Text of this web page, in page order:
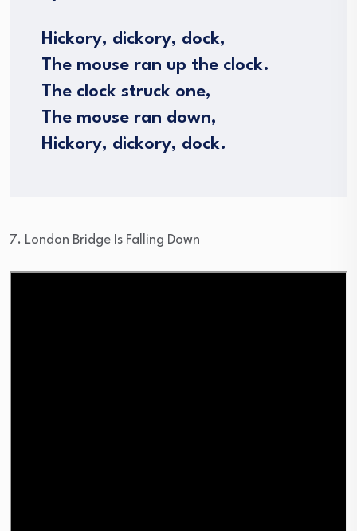
Hickory, dickory, dock,
The mouse ran up the clock.
The clock struck one,
The mouse ran down,
Hickory, dickory, dock.
7. London Bridge Is Falling Down